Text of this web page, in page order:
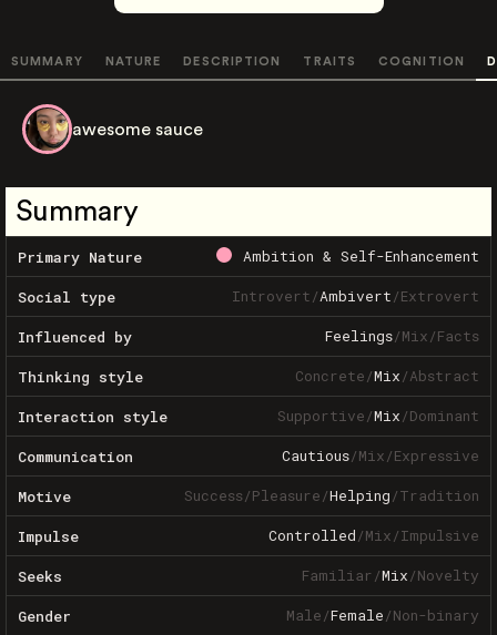
SUMMARY NATURE DESCRIPTION TRAITS COGNITION
awesome sauce
Summary
Primary Nature Ambition & Self-Enhancement
Social type Introvert/Ambivert/Extrovert
Influenced by Feelings/Mix/Facts
Thinking style Concrete/Mix/Abstract
Interaction style Supportive/Mix/Dominant
Communication Cautious/Mix/Expressive
Motive Success/Pleasure/Helping/Tradition
Impulse Controlled/Mix/Impulsive
Seeks Familiar/Mix/Novelty
Gender Male/Female/Non-binary